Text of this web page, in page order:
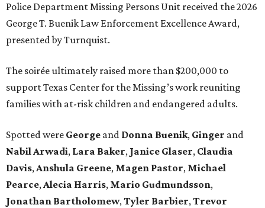
Police Department Missing Persons Unit received the 2026
George T. Buenik Law Enforcement Excellence Award,
presented by Turnquist.
The soirée ultimately raised more than $200,000 to
support Texas Center for the Missing’s work reuniting
families with at-risk children and endangered adults.
Spotted were George and Donna Buenik, Ginger and
NabilArwadi, Lara Baker, Janice Glaser, Claudia
Davis,Anshula Greene, Magen Pastor, Michael
Pearce,Alecia Harris, Mario Gudmundsson,
Jonathan Bartholomew,Tyler Barbier,Trevor